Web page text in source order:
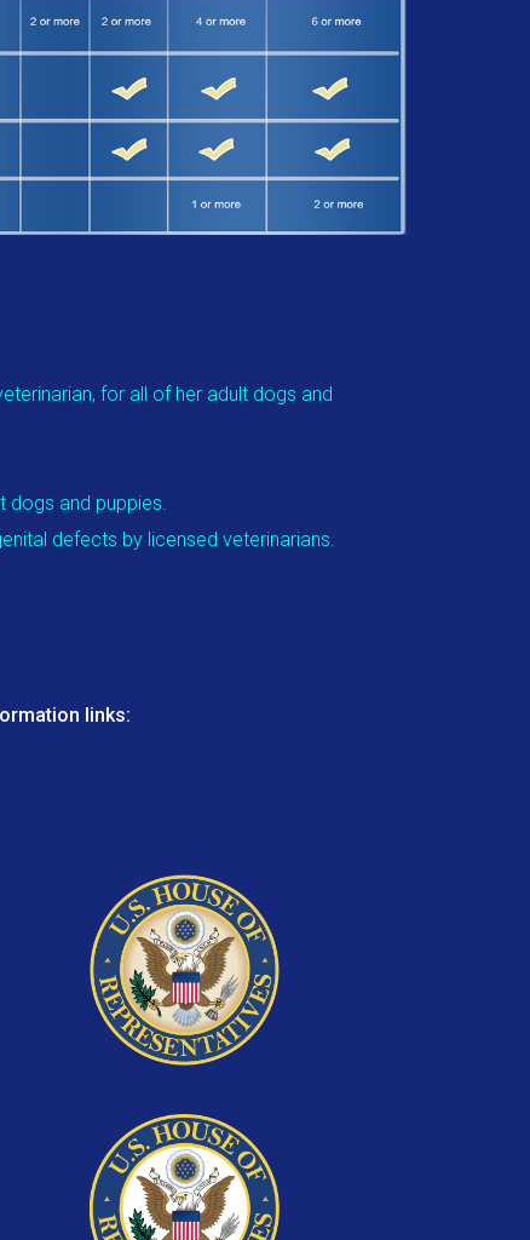
for all of her adult dogs and
dogs and puppies.
defects by licensed veterinarians.
links: